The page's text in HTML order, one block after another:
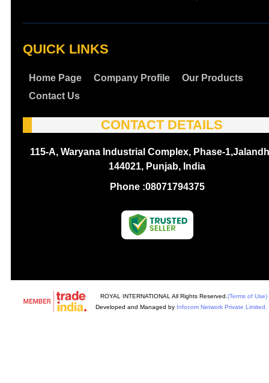
QUICK LINKS
Home Page Company Profile
Our Products
Contact Us
CONTACT DETAILS
115-A, Waryana Industrial Complex, Phase-
144021, Punjab, India
Phone :08071794375
ROYAL INTERNATIONAL All Rights Reserved. (Terms of Use)
Developed and Managed by Infocom Network Private Limited.